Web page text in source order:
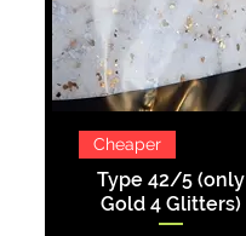
Quick View
Cheaper
Type 42/5 (only
Gold 4 Glitters)